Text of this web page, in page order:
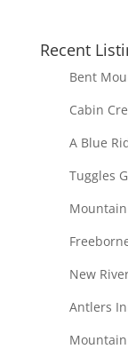
Recent
Bent
Cabin
A Blue
Tuggles
New
Antlers